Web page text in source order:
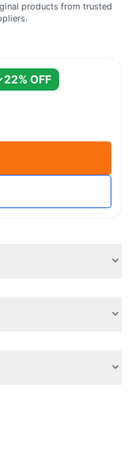
products from trusted
22% OFF